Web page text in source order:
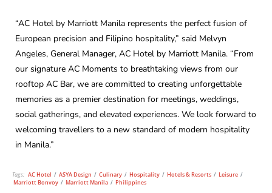
“AC Hotel by Marriott Manila represents the perfect fusion of
European precision and Filipino hospitality,” said Melvyn
Angeles, General Manager, AC Hotel by Marriott Manila. “From
our signature AC Moments to breathtaking views from our
rooftop AC Bar, we are committed to creating unforgettable
memories as a premier destination for meetings, weddings,
social gatherings, and elevated experiences. We look forward to
welcoming travellers to a new standard of modern hospitality
in Manila.”
Tags: AC Hotel / ASYA Design / Culinary / Hospitality / Hotels & Resorts / Leisure /
Marriott Bonvoy / Marriott Manila / Philippines